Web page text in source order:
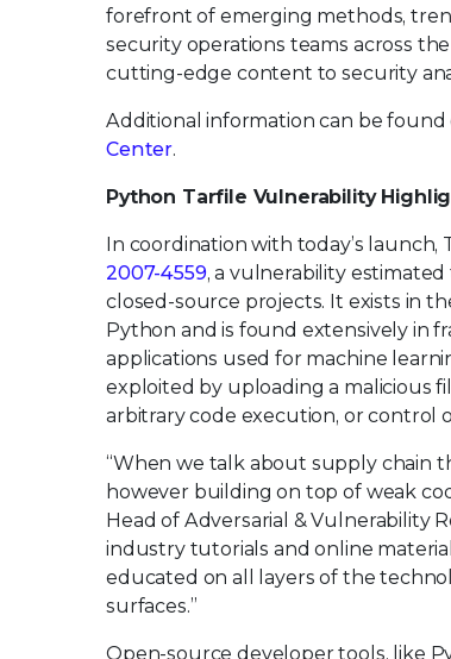
forefront of emerging methods,
security operations teams across
cutting-edge content to security
Additional information can be found
Center.
Python Tarfile Vulnerability
In coordination with today’s
2007-4559, a vulnerability
closed-source projects. It exists in
Python and is found extensively in
applications used for machine
exploited by uploading a malicious
arbitrary code execution, or control
“When we talk about supply chain
however building on top of weak
Head of Adversarial & Vulnerability
industry tutorials and online
educated on all layers of the
surfaces.”
Open-source developer tools, like